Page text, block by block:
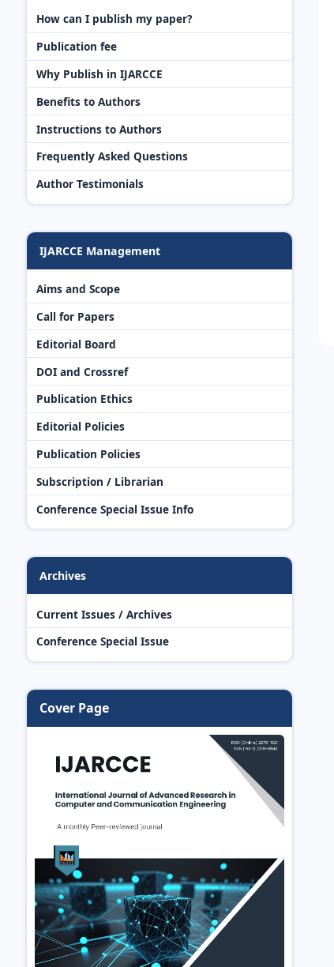
How can I publish my paper?
Publication fee
Why Publish in IJARCCE
Benefits to Authors
Instructions to Authors
Frequently Asked Questions
Author Testimonials
IJARCCE Management
Aims and Scope
Call for Papers
Editorial Board
DOI and Crossref
Publication Ethics
Editorial Policies
Publication Policies
Subscription / Librarian
Conference Special Issue Info
Archives
Current Issues / Archives
Conference Special Issue
Cover Page